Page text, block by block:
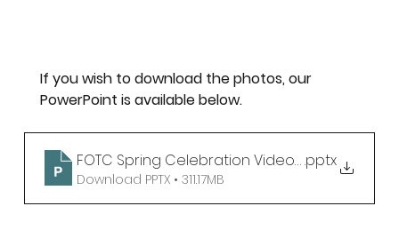
If you wish to download the photos, our
PowerPoint is available below.
FOTC Spring Celebration Video Slide
.pptx
Download PPTX • 311.17MB